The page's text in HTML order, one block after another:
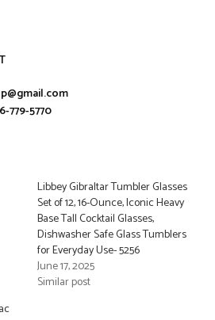
779-5770
Libbey Gibraltar Tumbler Glasses
Set of 12, 16-Ounce, Iconic Heavy
Base Tall Cocktail Glasses,
Dishwasher Safe Glass Tumblers
for Everyday Use- 5256
June 17, 2025
Similar post